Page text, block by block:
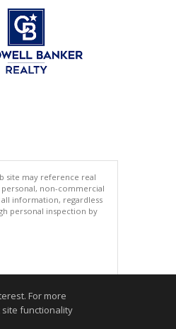
site may reference real
non-commercial
information, regardless
personal inspection by
For more
site functionality